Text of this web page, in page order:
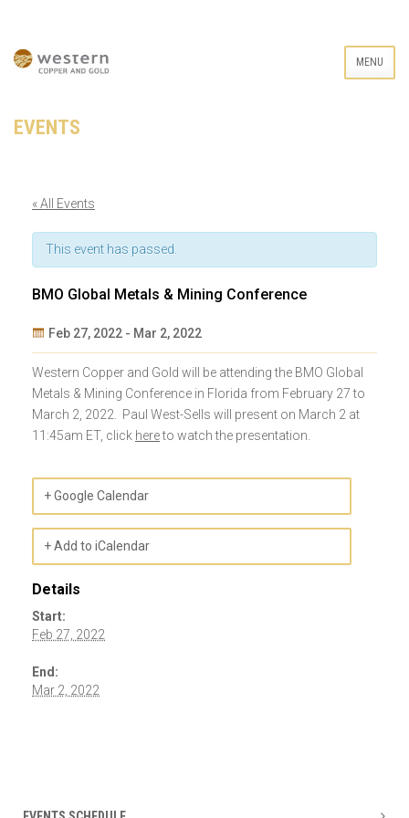
MENU
EVENTS
« All Events
This event has passed.
BMO Global Metals & Mining Conference
Feb 27, 2022 - Mar 2, 2022
Navigation
Western Copper and Gold will be attending the BMO Global
Metals & Mining Conference in Florida from February 27 to
March 2, 2022. Paul West-Sells will present on March 2 at
11:45am ET, click hereto watch the presentation.
+ Google Calendar
+ Add to iCalendar
Details
Start:
Feb 27, 2022
End:
Mar 2, 2022